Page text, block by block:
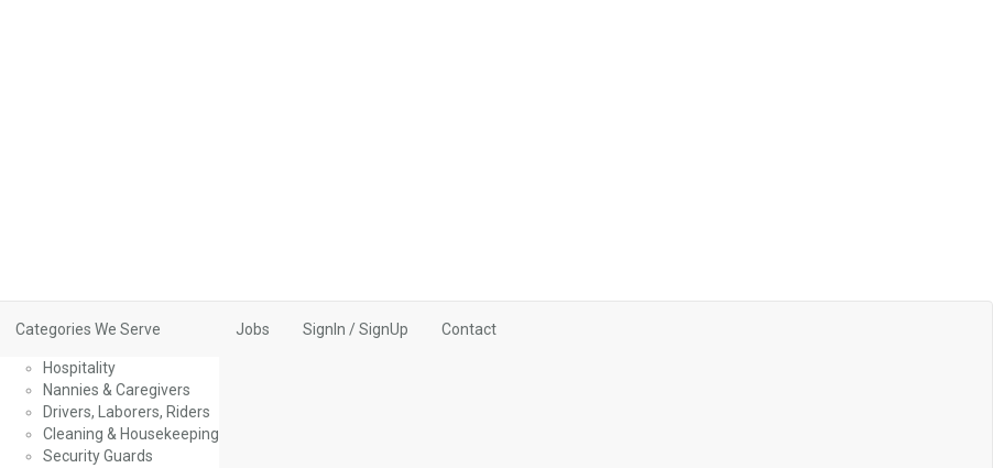
Categories We Serve
Hospitality
Nannies & Caregivers
Drivers, Laborers, Riders
Cleaning & Housekeeping
Security Guards
Jobs SignIn / SignUp Contact